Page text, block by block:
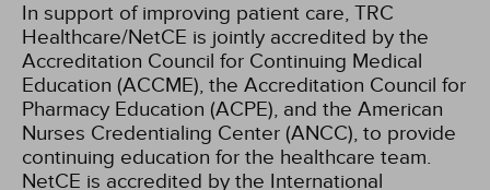
In support of improving patient care, TRC
Healthcare/NetCE is jointly accredited by the
Accreditation Council for Continuing Medical
Education (ACCME), the Accreditation Council for
Pharmacy Education (ACPE), and the American
Nurses Credentialing Center (ANCC), to provide
continuing education for the healthcare team.
NetCE is accredited by the International